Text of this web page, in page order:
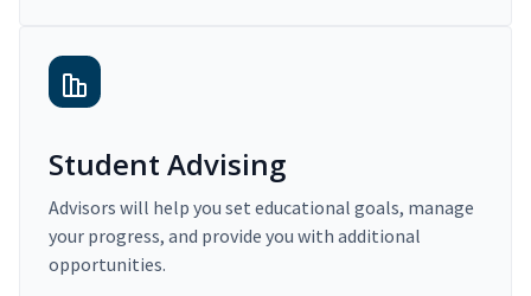
Student Advising
Advisors will help you set educational goals, manage
your progress, and provide you with additional
opportunities.